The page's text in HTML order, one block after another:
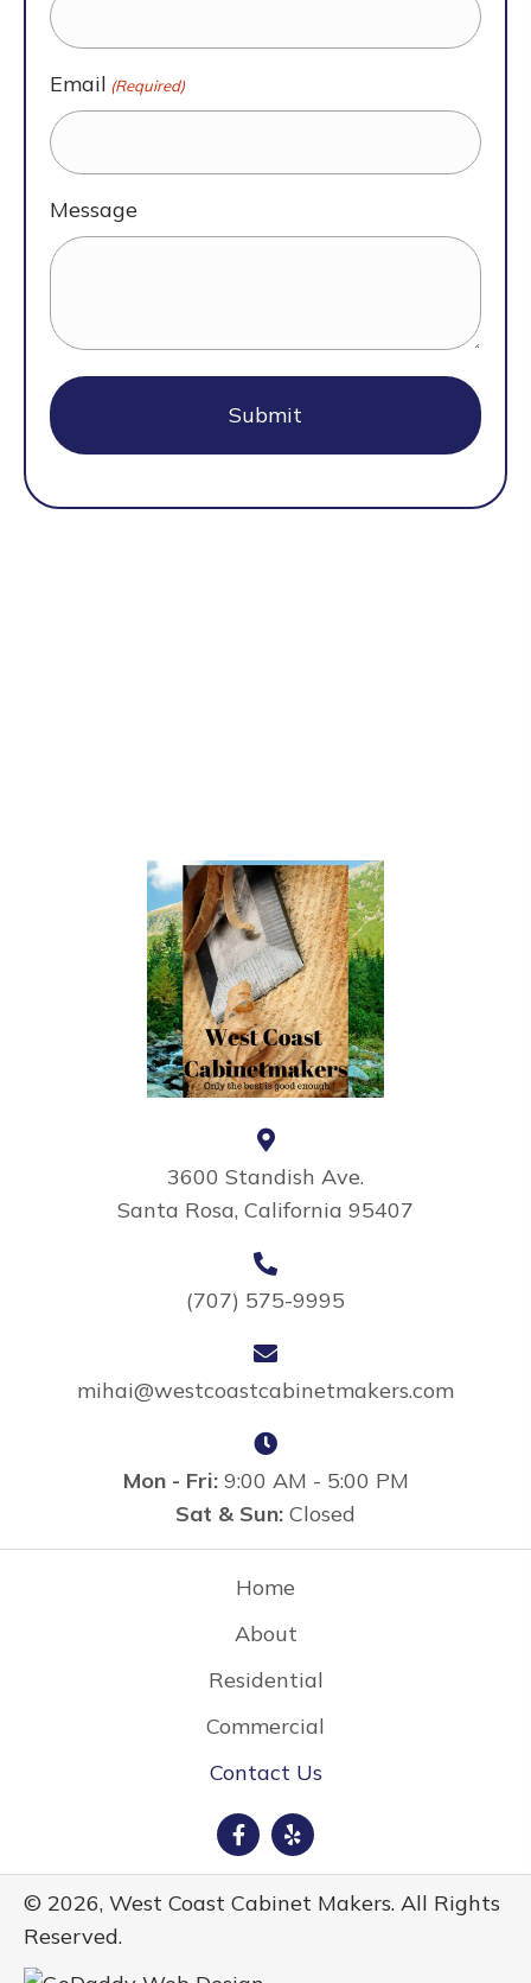
Email (Required)
Message
3600 Standish Ave.
Santa Rosa, California 95407
(707) 575-9995
mihai@westcoastcabinetmakers.com
Mon - Fri:9:00 AM - 5:00 PM
Sat & Sun: Closed
Home
About
Residential
Commercial
Contact Us
© 2026, West Coast Cabinet Makers. All Rights
Reserved.